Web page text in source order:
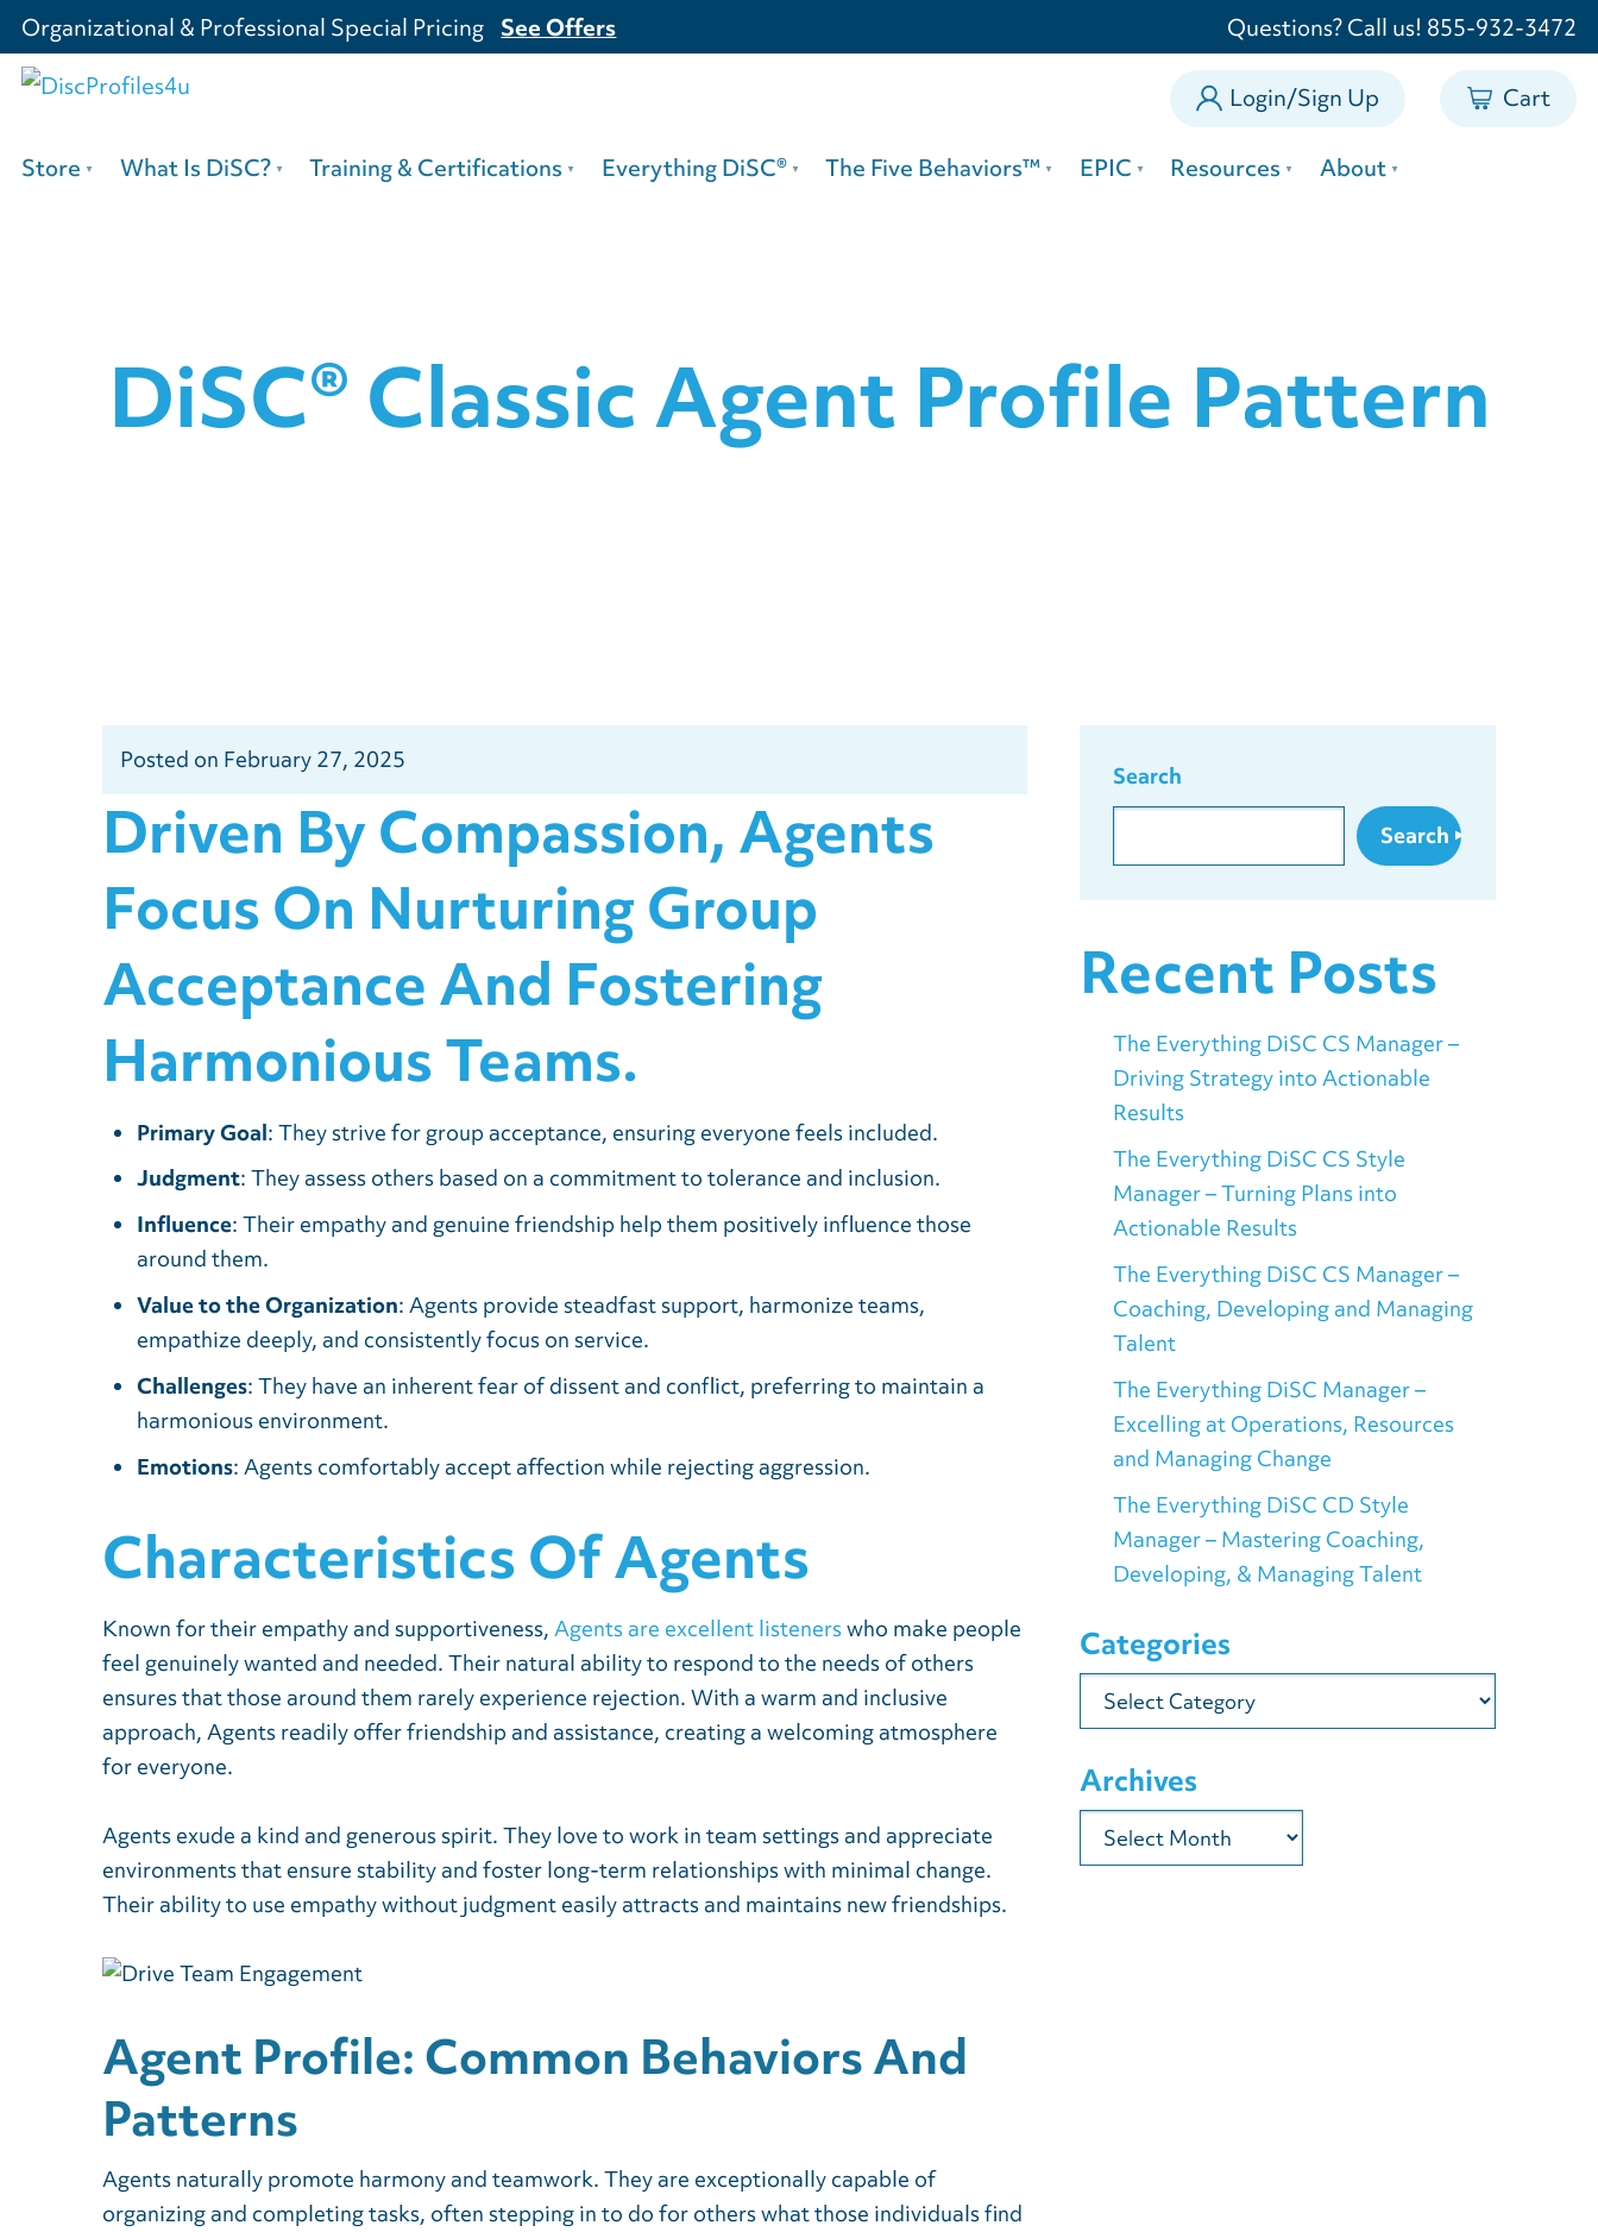
Organizational & Professional Special Pricing See Offers Questions? Call us! 855-932-3472
Login/Sign Up
0
Cart
Store What Is DiSC? Training & Certifications Everything DiSC® The Five Behaviors™ EPIC Resources About
DiSC® Classic Agent Profile Pattern
Posted on February 27, 2025
Driven By Compassion, Agents
Focus On Nurturing Group
Acceptance And Fostering
Harmonious Teams.
Primary Goal: They strive for group acceptance, ensuring everyone feels included.
Judgment: They assess others based on a commitment to tolerance and inclusion.
Influence: Their empathy and genuine friendship help them positively influence those
around them.
Value to the Organization: Agents provide steadfast support, harmonize teams,
empathize deeply, and consistently focus on service.
Challenges: They have an inherent fear of dissent and conflict, preferring to maintain a
harmonious environment.
Emotions: Agents comfortably accept affection while rejecting aggression.
Characteristics Of Agents
Known for their empathy and supportiveness,Agents are excellent listenerswho make people
feel genuinely wanted and needed. Their natural ability to respond to the needs of others
ensures that those around them rarely experience rejection. With a warm and inclusive
approach, Agents readily offer friendship and assistance, creating a welcoming atmosphere
for everyone.
Agents exude a kind and generous spirit. They love to work in team settings and appreciate
environments that ensure stability and foster long-term relationships with minimal change.
Their ability to use empathy without judgment easily attracts and maintains new friendships.
Agent Profile: Common Behaviors And
Patterns
Agents naturally promote harmony and teamwork. They are exceptionally capable of
organizing and completing tasks, often stepping in to do for others what those individuals find
Search
Search
Recent Posts
The Everything DiSC CS Manager –
Driving Strategy into Actionable
Results
The Everything DiSC CS Style
Manager – Turning Plans into
Actionable Results
The Everything DiSC CS Manager –
Coaching, Developing and Managing
Talent
The Everything DiSC Manager –
Excelling at Operations, Resources
and Managing Change
The Everything DiSC CD Style
Manager – Mastering Coaching,
Developing, & Managing Talent
Categories
Categories
Archives
Archives